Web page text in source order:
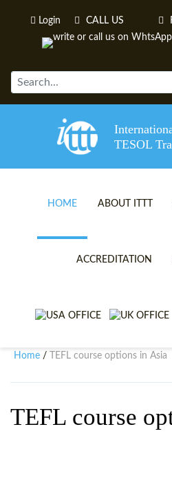
Login CALL US
TESOL
HOME ABOUT ITTT
TEFL VIDEOS
WHY CHOOSE
ACCREDITATION
Home / TEFL course options in Asia
TEFL course